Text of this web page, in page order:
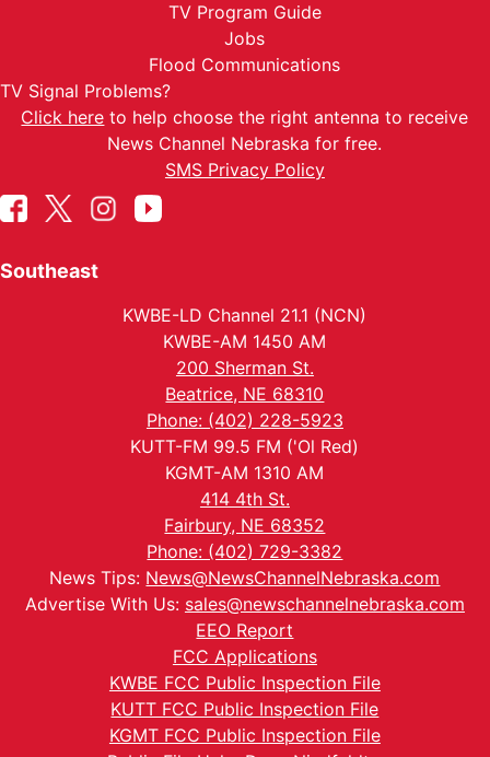
TV Program Guide
Jobs
Flood Communications
TV Signal Problems?
Click here to help choose the right antenna to receive
News Channel Nebraska for free.
SMS Privacy Policy
Southeast
KWBE-LD Channel 21.1 (NCN)
KWBE-AM 1450 AM
200 Sherman St.
Beatrice, NE 68310
Phone: (402) 228-5923
KUTT-FM 99.5 FM ('Ol Red)
KGMT-AM 1310 AM
414 4th St.
Fairbury, NE 68352
Phone: (402) 729-3382
News Tips: News@NewsChannelNebraska.com
Advertise With Us: sales@newschannelnebraska.com
EEO Report
FCC Applications
KWBE FCC Public Inspection File
KUTT FCC Public Inspection File
KGMT FCC Public Inspection File